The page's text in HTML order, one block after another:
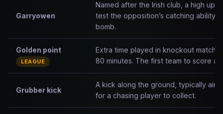
Garryowen
Named after the Irish club, a high
test the opposition’s catching ability
bomb.
Golden point
LEAGUE
Extra time played in knockout
80 minutes. The first team to score
Grubber kick
A kick along the ground, typically
for a chasing player to collect.